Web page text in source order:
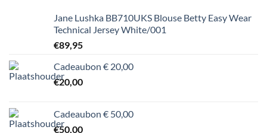
Jane Lushka BB710UKS Blouse Betty Easy Wear
Technical Jersey White/001
€89,95
Cadeaubon € 20,00
€20,00
Cadeaubon € 50,00
€50,00